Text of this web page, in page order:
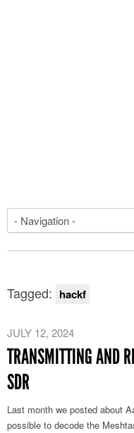
Tagged: hackf
JULY 12, 2024
TRANSMITTING AND
SDR
Last month we posted about
possible to decode the